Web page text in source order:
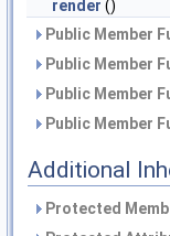
render ()
Public Member
Public Member
Public Member
Public Member
Additional
Protected